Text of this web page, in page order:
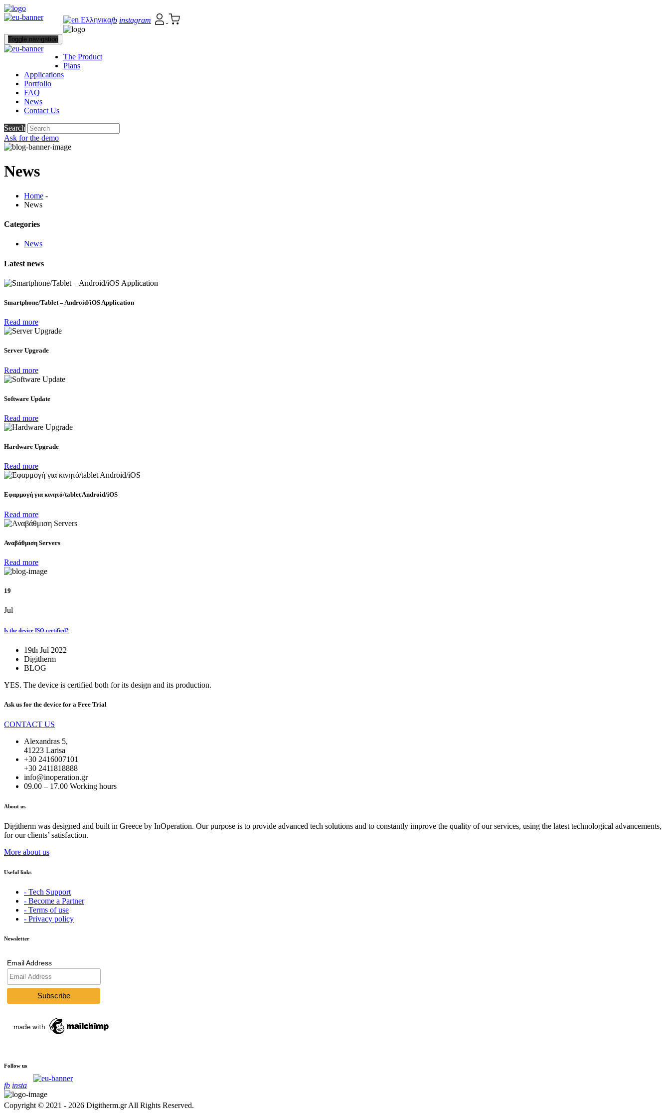
Ελληνικαfb instagram
Toggle navigation
The Product
Plans
Applications
Portfolio
FAQ
News
Contact Us
Search
Ask for the demo
News
Home -
News
Categories
News
Latest news
Smartphone/Tablet – Android/iOS Application
Read more
Server Upgrade
Read more
Software Update
Read more
Hardware Upgrade
Read more
Eφαρμογή για κινητό/tablet Android/iOS
Read more
Αναβάθμιση Servers
Read more
19
Jul
Is the device ISO certified?
19th Jul 2022
Digitherm
BLOG
YES. The device is certified both for its design and its production.
Ask us for the device for a Free Trial
CONTACT US
Alexandras 5,
41223 Larisa
+30 2416007101
+30 2411818888
info@inoperation.gr
09.00 – 17.00 Working hours
About us
Digitherm was designed and built in Greece by InOperation. Our purpose is to provide advanced tech solutions and to constantly improve the quality of our services, using the latest technological advancements,
for our clients’ satisfaction.
More about us
Useful links
- Tech Support
- Become a Partner
- Terms of use
- Privacy policy
Newsletter
Email Address
Follow us
fb insta
Copyright © 2021 - 2026 Digitherm.gr All Rights Reserved.